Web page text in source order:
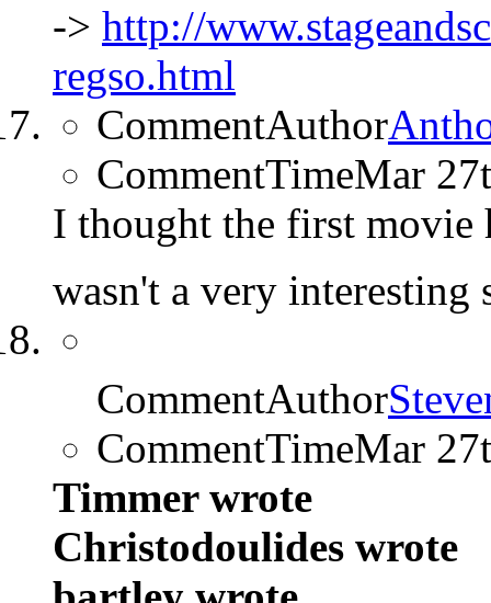
-> http://
regso.html
CommentAuthor
CommentTimeMar
I thought the first movie
wasn't a very interesting
CommentAuthor
CommentTimeMar
Timmer wrote
Christodoulides wrote